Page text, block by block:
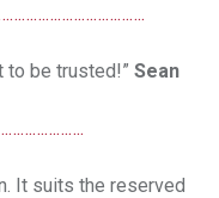
to be trusted!” Sean
It suits the reserved